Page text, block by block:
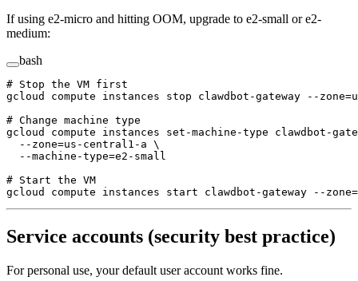
If using e2-micro and hitting OOM, upgrade to e2-small or e2-
medium:
bash
# Stop the VM first
gcloud
compute instances stop clawdbot-gateway --
# Change machine type
gcloud
compute instances set-machine-type clawdbot-
  --zone=us-central1-a
\
  --machine-type=e2-small
# Start the VM
gcloud
compute instances start clawdbot-gateway --
Service accounts (security best practice)
For personal use, your default user account works fine.